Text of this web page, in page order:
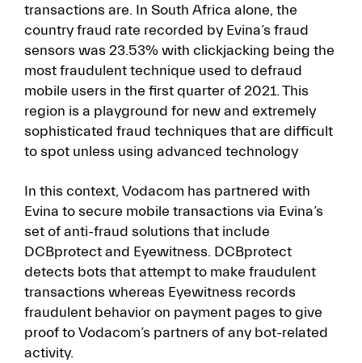
transactions are. In South Africa alone, the
country fraud rate recorded by Evina’s fraud
sensors was 23.53% with clickjacking being the
most fraudulent technique used to defraud
mobile users in the first quarter of 2021. This
region is a playground for new and extremely
sophisticated fraud techniques that are difficult
to spot unless using advanced technology
In this context, Vodacom has partnered with
Evina to secure mobile transactions via Evina’s
set of anti-fraud solutions that include
DCBprotect and Eyewitness. DCBprotect
detects bots that attempt to make fraudulent
transactions whereas Eyewitness records
fraudulent behavior on payment pages to give
proof to Vodacom’s partners of any bot-related
activity.